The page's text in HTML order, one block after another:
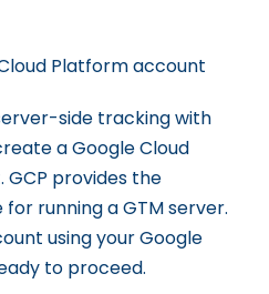
Platform account
side tracking with
a Google Cloud
provides the
running a GTM server.
using your Google
to proceed.